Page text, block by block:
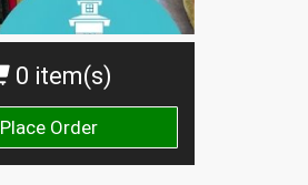
0 item(s)
Place Order